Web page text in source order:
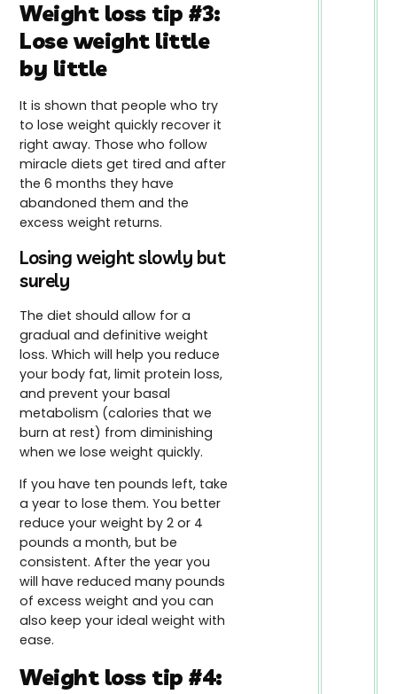
Weight loss tip #3:
Lose weight little
by little
It is shown that people who try
to lose weight quickly recover it
right away. Those who follow
miracle diets get tired and after
the 6 months they have
abandoned them and the
excess weight returns.
Losing weight slowly but
surely
The diet should allow for a
gradual and definitive weight
loss. Which will help you reduce
your body fat, limit protein loss,
and prevent your basal
metabolism (calories that we
burn at rest) from diminishing
when we lose weight quickly.
If you have ten pounds left, take
a year to lose them. You better
reduce your weight by 2 or 4
pounds a month, but be
consistent. After the year you
will have reduced many pounds
of excess weight and you can
also keep your ideal weight with
ease.
Weight loss tip #4: